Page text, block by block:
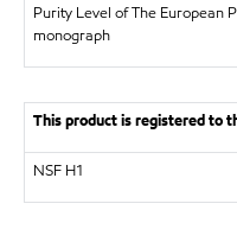
Purity Level of The European
monograph
This product is registered to
NSF H1